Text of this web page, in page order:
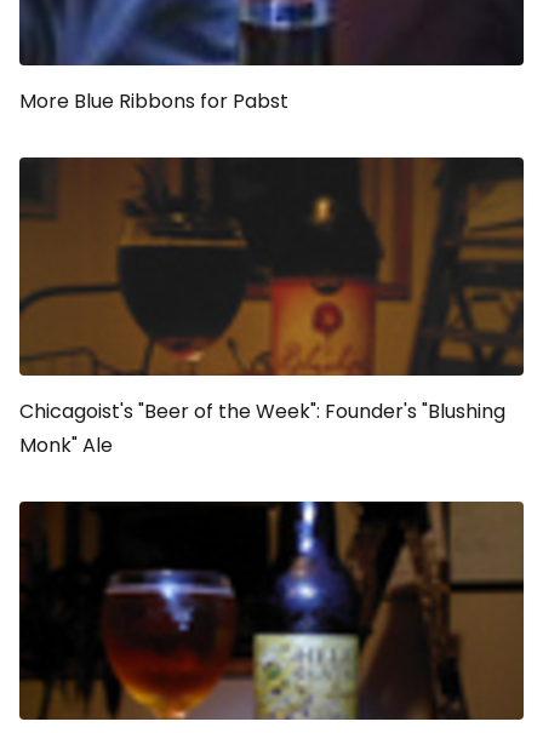
More Blue Ribbons for Pabst
Chicagoist's "Beer of the Week": Founder's "Blushing
Monk" Ale